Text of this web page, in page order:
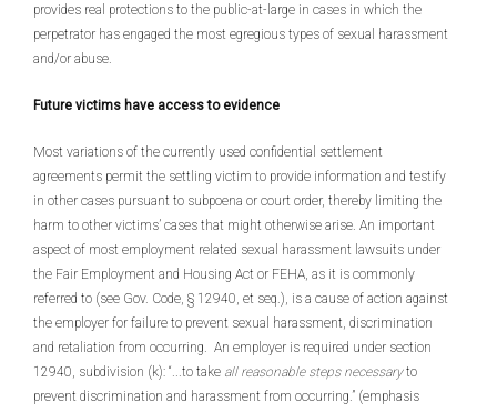
provides real protections to the public-at-large in cases in which the
perpetrator has engaged the most egregious types of sexual harassment
and/or abuse.
Future victims have access to evidence
Most variations of the currently used confidential settlement
agreements permit the settling victim to provide information and testify
in other cases pursuant to subpoena or court order, thereby limiting the
harm to other victims’ cases that might otherwise arise. An important
aspect of most employment related sexual harassment lawsuits under
the Fair Employment and Housing Act or FEHA, as it is commonly
referred to (see Gov. Code, § 12940, et seq.), is a cause of action against
the employer for failure to prevent sexual harassment, discrimination
and retaliation from occurring. An employer is required under section
12940, subdivision (k): “...to take all reasonable steps necessaryto
prevent discrimination and harassment from occurring.” (emphasis